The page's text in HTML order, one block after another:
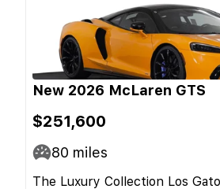
New 2026 McLaren GTS
$251,600
80 miles
The Luxury Collection Los